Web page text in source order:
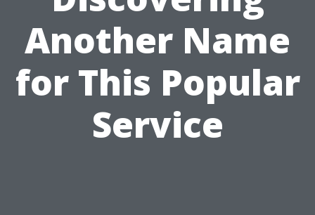
Another Name
for This Popular
Service